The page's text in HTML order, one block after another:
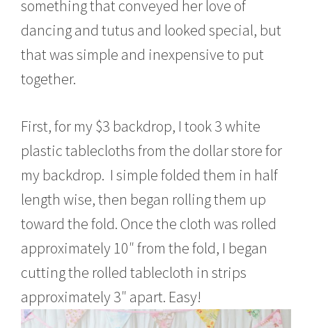
5
something that conveyed her love of
dancing and tutus and looked special, but
that was simple and inexpensive to put
together.
First, for my $3 backdrop, I took 3 white
plastic tablecloths from the dollar store for
my backdrop. I simple folded them in half
length wise, then began rolling them up
toward the fold. Once the cloth was rolled
approximately 10″ from the fold, I began
cutting the rolled tablecloth in strips
approximately 3″ apart. Easy!